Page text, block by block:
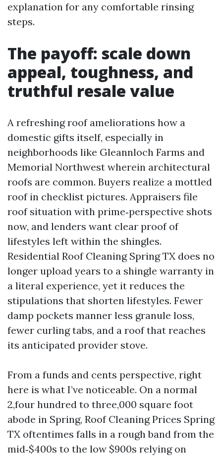
explanation for any comfortable rinsing
steps.
The payoff: scale down
appeal, toughness, and
truthful resale value
A refreshing roof ameliorations how a
domestic gifts itself, especially in
neighborhoods like Gleannloch Farms and
Memorial Northwest wherein architectural
roofs are common. Buyers realize a mottled
roof in checklist pictures. Appraisers file
roof situation with prime‑perspective shots
now, and lenders want clear proof of
lifestyles left within the shingles.
Residential Roof Cleaning Spring TX does no
longer upload years to a shingle warranty in
a literal experience, yet it reduces the
stipulations that shorten lifestyles. Fewer
damp pockets manner less granule loss,
fewer curling tabs, and a roof that reaches
its anticipated provider stove.
From a funds and cents perspective, right
here is what I’ve noticeable. On a normal
2,four hundred to three,000 square foot
abode in Spring, Roof Cleaning Prices Spring
TX oftentimes falls in a rough band from the
mid‑$400s to the low $900s relying on